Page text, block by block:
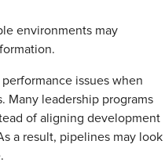
environments may
issues when
Many leadership programs
of aligning development
a result, pipelines may look